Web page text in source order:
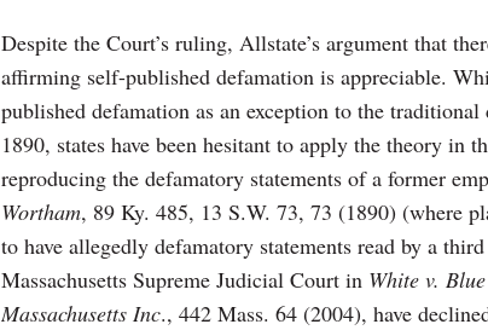
Despite the Court’s ruling, Allstate’s argument that
affirming self-published defamation is appreciable.
published defamation as an exception to the
1890, states have been hesitant to apply the theory in
reproducing the defamatory statements of a former
Wortham, 89 Ky. 485, 13 S.W. 73, 73 (1890) (where
to have allegedly defamatory statements read by a
Massachusetts Supreme Judicial Court in White v.
Massachusetts Inc., 442 Mass. 64 (2004), have